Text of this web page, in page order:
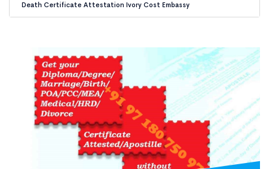
Death Certificate Attestation Ivory Cost Embassy